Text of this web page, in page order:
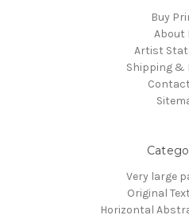
Buy
About
Artist
Shipping &
Very large
Original
Horizontal